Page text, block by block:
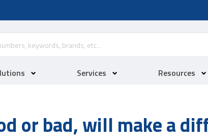
Services Resources
or bad, will make a